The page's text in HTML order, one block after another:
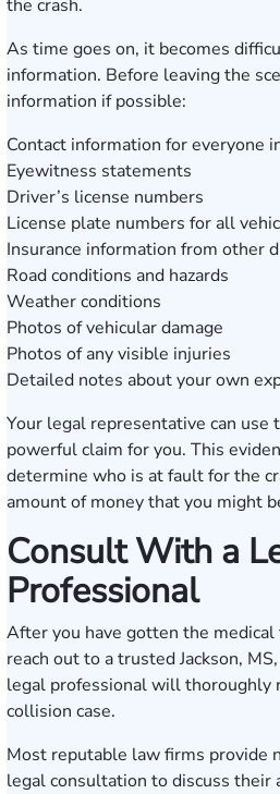
the crash.
As time goes on, it becomes
information. Before leaving the
information if possible:
Contact information for everyone
Eyewitness statements
Driver’s license numbers
License plate numbers for all
Insurance information from other
Road conditions and hazards
Weather conditions
Photos of vehicular damage
Photos of any visible injuries
Detailed notes about your own
Your legal representative can
powerful claim for you. This
determine who is at fault for the
amount of money that you might
Consult With a
Professional
After you have gotten the
reach out to a trusted Jackson,
legal professional will thoroughly
collision case.
Most reputable law firms provide
legal consultation to discuss their